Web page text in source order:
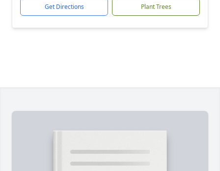
Get Directions Plant Trees